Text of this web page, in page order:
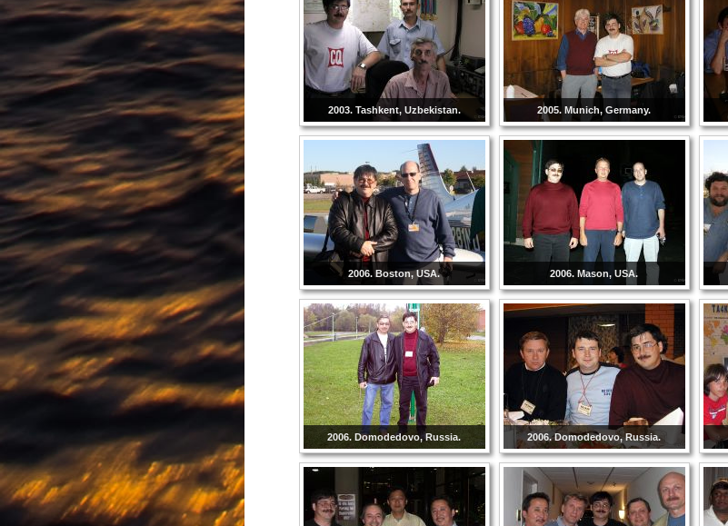
2003. Tashkent, Uzbekistan. 2005. Munich, Germany.
2006. Boston, USA. 2006. Mason, USA.
2006. Domodedovo, Russia. 2006. Domodedovo, Russia.